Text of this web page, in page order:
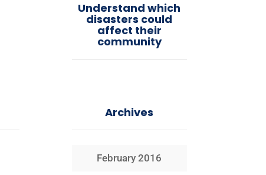
Understand which
disasters could
affect their
community
Archives
February 2016